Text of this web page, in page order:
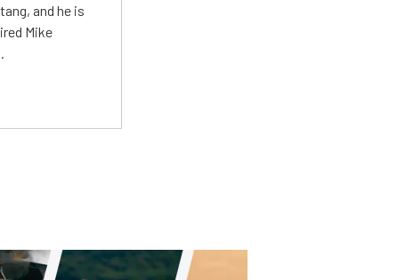
and he is
Mike